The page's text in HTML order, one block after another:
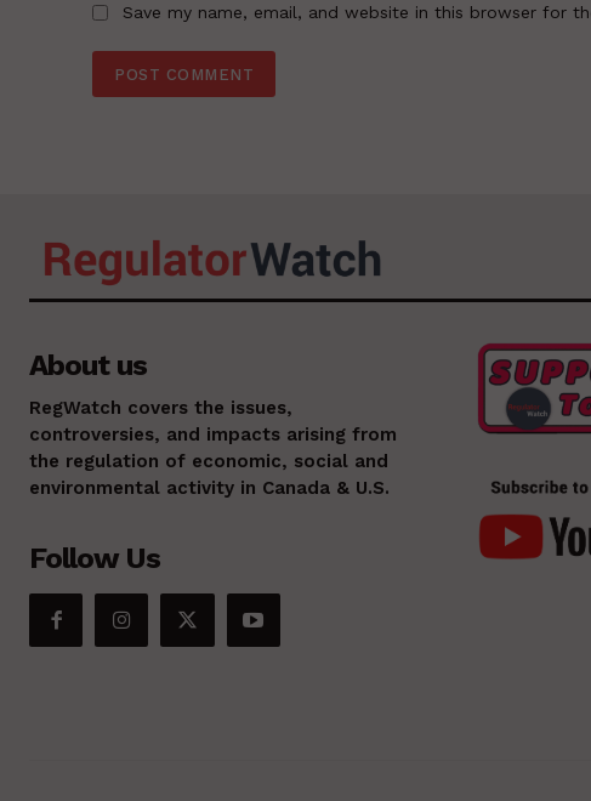
Save my name, email, and website in this browser for
About us
RegWatch covers the issues,
controversies, and impacts arising from
the regulation of economic, social and
environmental activity in Canada & U.S.
Follow Us